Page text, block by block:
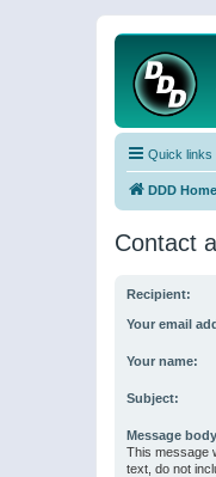
Quick links
DDD Home
Contact
Recipient:
Your email
Your name:
Subject:
Message
This message
text, do not